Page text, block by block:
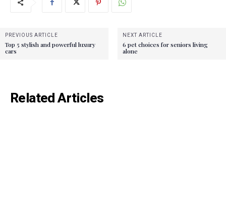
PREVIOUS ARTICLE
Top 5 stylish and powerful luxury
cars
NEXT ARTICLE
6 pet choices for seniors living
alone
Related Articles